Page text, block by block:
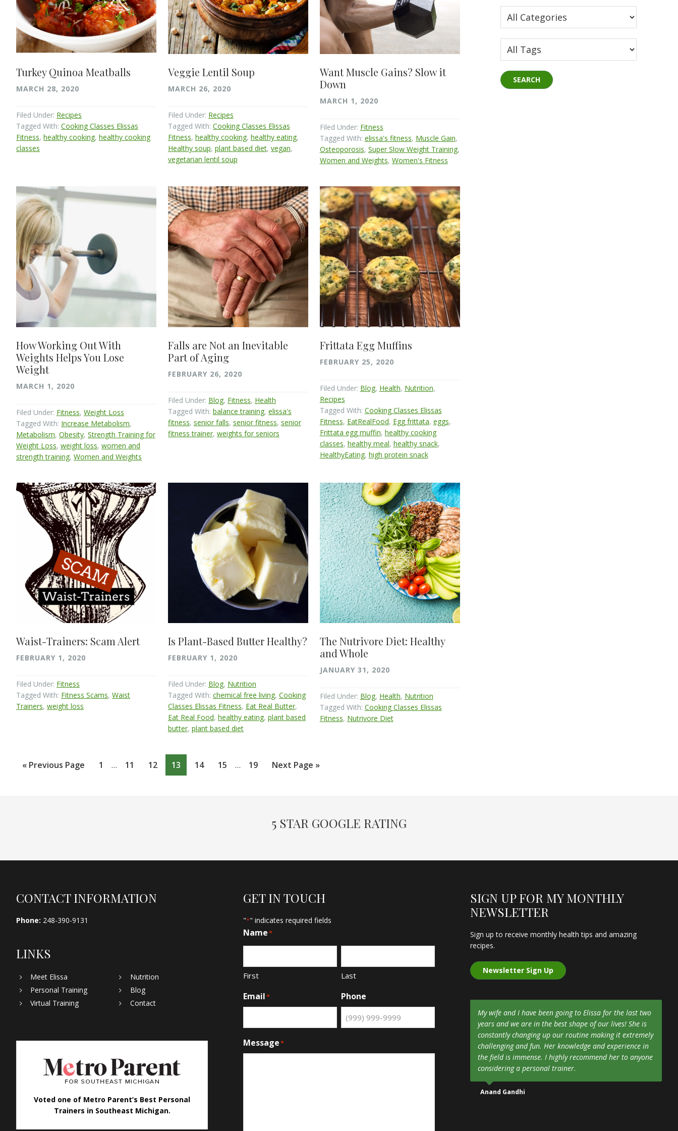
Turkey Quinoa Meatballs
MARCH 28, 2020
Filed Under: Recipes
Tagged With: Cooking Classes Elissas
Fitness, healthy cooking, healthy cooking
classes
Veggie Lentil Soup
MARCH 26, 2020
Filed Under: Recipes
Tagged With: Cooking Classes Elissas
Fitness, healthy cooking, healthy eating,
Healthy soup, plant based diet, vegan,
vegetarian lentil soup
Want Muscle Gains? Slow it
Down
MARCH 1, 2020
Filed Under: Fitness
Tagged With: elissa's fitness, Muscle Gain,
Osteoporosis, Super Slow Weight Training,
Women and Weights, Women's Fitness
How Working Out With
Weights Helps You Lose
Weight
MARCH 1, 2020
Filed Under: Fitness, Weight Loss
Tagged With: Increase Metabolism,
Metabolism, Obesity, Strength Training for
Weight Loss, weight loss, women and
strength training, Women and Weights
Falls are Not an Inevitable
Part of Aging
FEBRUARY 26, 2020
Filed Under: Blog, Fitness, Health
Tagged With: balance training, elissa's
fitness, senior falls, senior fitness, senior
fitness trainer, weights for seniors
Frittata Egg Muffins
FEBRUARY 25, 2020
Filed Under: Blog, Health, Nutrition,
Recipes
Tagged With: Cooking Classes Elissas
Fitness, EatRealFood, Egg frittata, eggs,
Frittata egg muffin, healthy cooking
classes, healthy meal, healthy snack,
HealthyEating, high protein snack
Waist-Trainers: Scam Alert
FEBRUARY 1, 2020
Filed Under: Fitness
Tagged With: Fitness Scams, Waist
Trainers, weight loss
Is Plant-Based Butter Healthy?
FEBRUARY 1, 2020
Filed Under: Blog, Nutrition
Tagged With: chemical free living, Cooking
Classes Elissas Fitness, Eat Real Butter,
Eat Real Food, healthy eating, plant based
butter, plant based diet
The Nutrivore Diet: Healthy
and Whole
JANUARY 31, 2020
Filed Under: Blog, Health, Nutrition
Tagged With: Cooking Classes Elissas
Fitness, Nutrivore Diet
« Go
Previous Page Page
1
Interim
… Page
11 Page
12 Page
13 Page
14 Page
15
Interim
… Page
19
Go
Next Page »
5 STAR GOOGLE RATING
Footer
CONTACT INFORMATION
Phone: 248-390-9131
LINKS
Meet Elissa
Personal Training
Virtual Training
Nutrition
Blog
Contact
Voted one of Metro Parent’s Best Personal
Trainers in Southeast Michigan.
GET IN TOUCH
"*" indicates required fields
Name*
First Last
Email* Phone
Message*
SIGN UP FOR MY MONTHLY
NEWSLETTER
Sign up to receive monthly health tips and amazing
recipes.
Newsletter Sign Up
My wife and I have been going to Elissa for the last two
years and we are in the best shape of our lives! She is
constantly changing up our routine making it extremely
challenging and fun. Her knowledge and experience in
the field is immense. I highly recommend her to anyone
considering a personal trainer.
Anand Gandhi